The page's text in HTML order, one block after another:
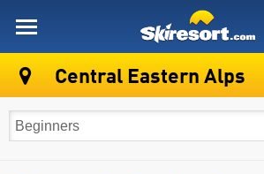
Central Eastern Alps